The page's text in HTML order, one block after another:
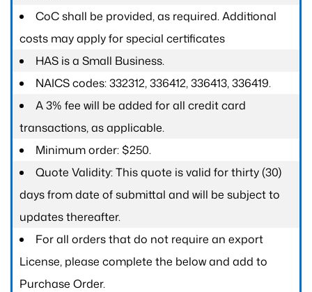
CoC shall be provided, as required. Additional
costs may apply for special certificates
HAS is a Small Business.
NAICS codes: 332312, 336412, 336413, 336419.
A 3% fee will be added for all credit card
transactions, as applicable.
Minimum order: $250.
Quote Validity: This quote is valid for thirty (30)
days from date of submittal and will be subject to
updates thereafter.
For all orders that do not require an export
License, please complete the below and add to
Purchase Order.